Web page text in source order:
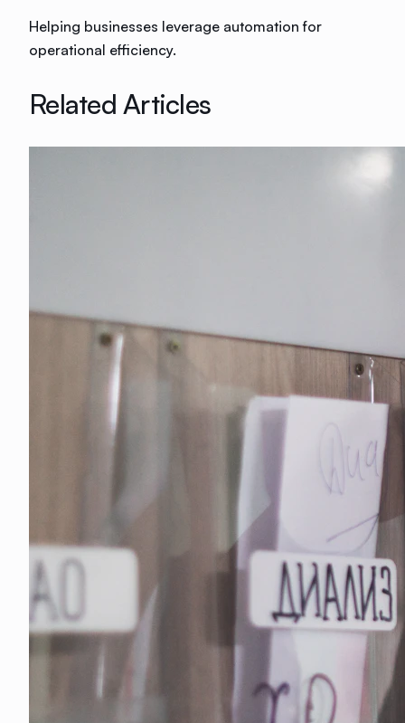
Helping businesses leverage automation for
operational efficiency.
Related Articles